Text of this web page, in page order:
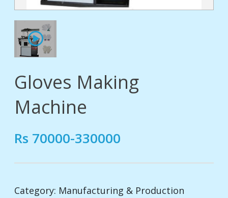
Gloves Making
Machine
Rs 70000-330000
Category: Manufacturing & Production